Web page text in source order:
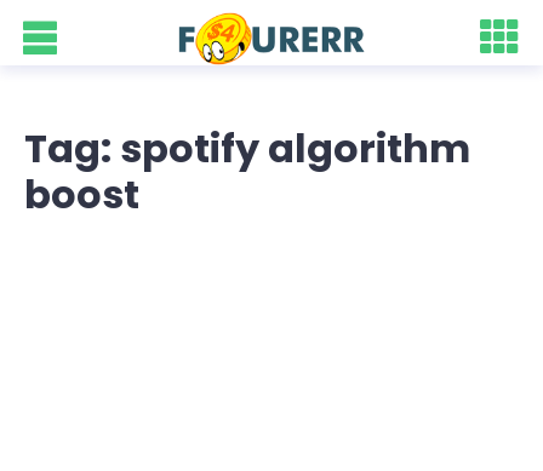
Tag: spotify algorithm
boost